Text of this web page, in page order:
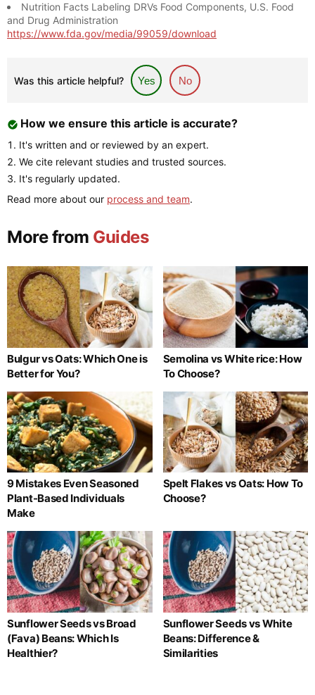
Nutrition Facts Labeling DRVs Food Components, U.S. Food
and Drug Administration
https://www.fda.gov/media/99059/download
Was this article helpful? Yes No
How we ensure this article is accurate?
It's written and or reviewed by an expert.
We cite relevant studies and trusted sources.
It's regularly updated.
Read more about our process and team.
More from Guides
Bulgur vs Oats: Which One is
Better for You?
Semolina vs White rice: How
To Choose?
9 Mistakes Even Seasoned
Plant-Based Individuals
Make
Spelt Flakes vs Oats: How To
Choose?
Sunflower Seeds vs Broad
(Fava) Beans: Which Is
Healthier?
Sunflower Seeds vs White
Beans: Difference &
Similarities